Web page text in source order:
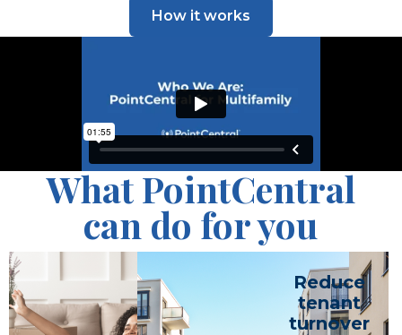
How it works
What PointCentral
can do for you
Reduce
tenant
turnover